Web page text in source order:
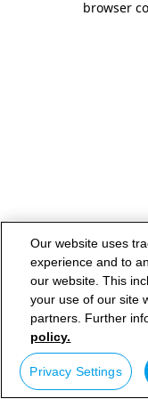
browser
Our website uses
experience and to
our website. This
your use of our site
partners. Further
policy.
Privacy Settings